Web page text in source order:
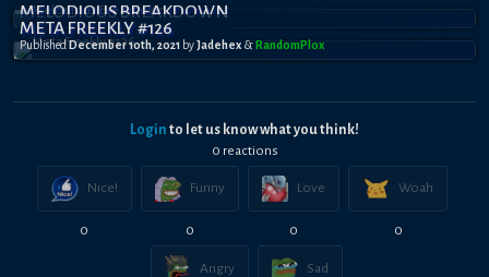
MELODIOUS BREAKDOWN
META FREEKLY #126
Published December 10th, 2021 by Jadehex & RandomPl0x
Login to let us know what you think!
0 reactions
Nice!
0
Funny
0
Love
0
Woah
0
Angry Sad